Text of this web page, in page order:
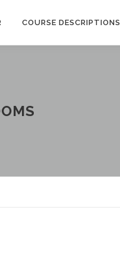
COURSE DESCRIPTIONS